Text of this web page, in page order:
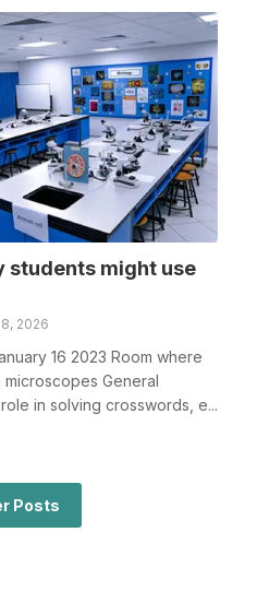
students might use
2026
16 2023 Room where
General
in solving crosswords, e...
Posts